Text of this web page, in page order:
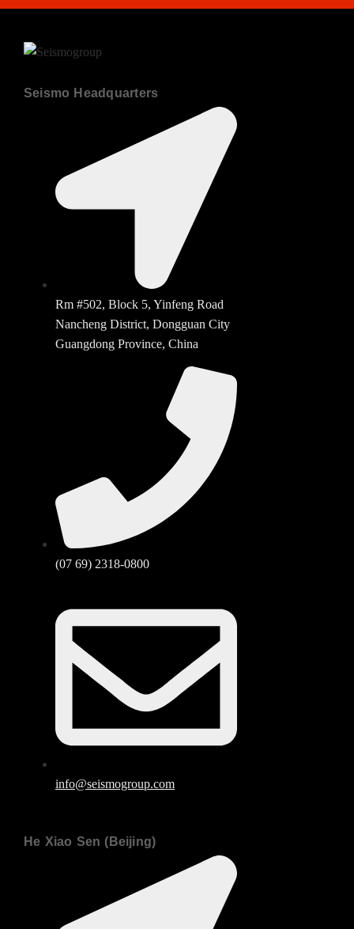
Seismo Headquarters
Rm #502, Block 5, Yinfeng Road
Nancheng District, Dongguan City
Guangdong Province, China
(07 69) 2318-0800
info@seismogroup.com
He Xiao Sen (Beijing)